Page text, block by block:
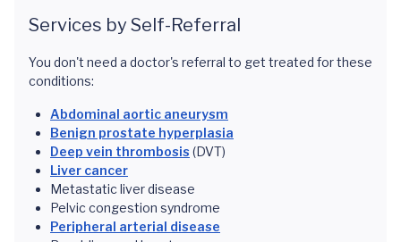
Services by Self-Referral
You don't need a doctor's referral to get treated for these
conditions:
Abdominal aortic aneurysm
Benign prostate hyperplasia
Deep vein thrombosis (DVT)
Liver cancer
Metastatic liver disease
Pelvic congestion syndrome
Peripheral arterial disease